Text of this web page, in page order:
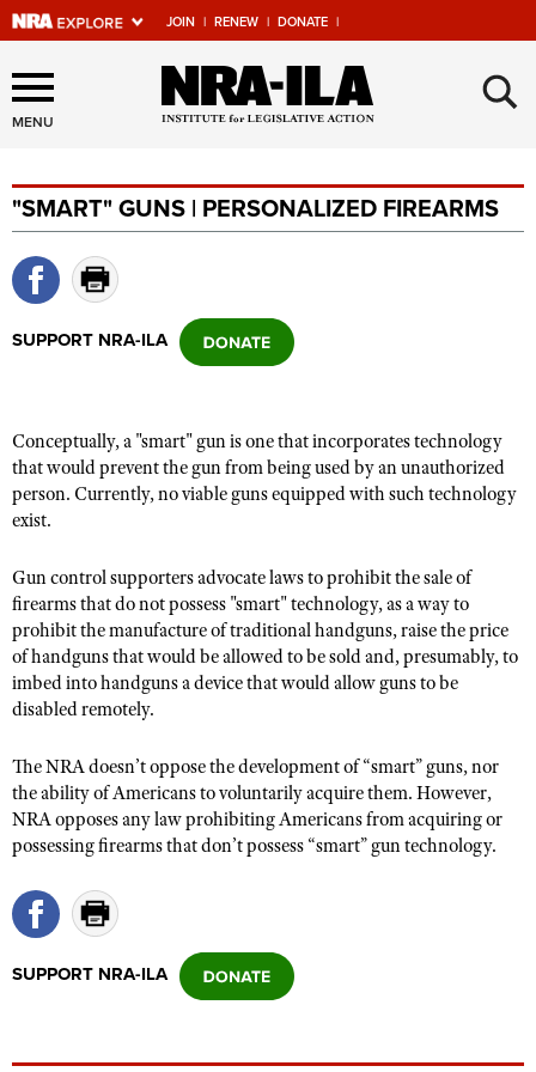
JOIN | RENEW | DONATE |
Explore The NRA Universe
Of Websites
Quick Links
NRA.ORG
Manage Your Membership
NRA Near You
State and Federal Gun Laws
NRA Online Training
Politics, Policy and Legislation
CLUBS AND ASSOCIATIONS
Affiliated Clubs, Ranges and Businesses
COMPETITIVE SHOOTING
NRA Day
America's Rifle Challenge
Competitor Classification Lookup
Shooting Sports USA
Adaptive Shooting
Great American Outdoor Show
NRA Whittington Center
EVENTS AND ENTERTAINMENT
Women's Wilderness Escape
NRA Whittington Center
Friends of NRA
NRA Annual Meetings & Exhibits
NRA Country
NRA Gun Gurus
FIREARMS TRAINING
NRA Gun Safety Rules
Firearm Training
Become A Training Counselor
NRA Range Safety Officers
Shooting Sports Coach Development
GIVING
Friends of NRA
Ring of Freedom
Institute for Legislative Action
NRA Whittington Center
NRA Firearms For Freedom
HISTORY
History Of The NRA
NRA Museums
I Have This Old Gun
HUNTING
Youth Hunter Education Challenge
Great American Outdoor Show
LAW ENFORCEMENT, MILITARY, SECURITY
Law Enforcement, Military, Security
MEDIA AND PUBLICATIONS
MENU ×
"SMART" GUNS | PERSONALIZED FIREARMS
SUPPORT NRA-ILA
Conceptually, a "smart" gun is one that incorporates technology
that would prevent the gun from being used by an unauthorized
person. Currently, no viable guns equipped with such technology
exist.
Gun control supporters advocate laws to prohibit the sale of
firearms that do not possess "smart" technology, as a way to
prohibit the manufacture of traditional handguns, raise the price
of handguns that would be allowed to be sold and, presumably, to
imbed into handguns a device that would allow guns to be
disabled remotely.
The NRA doesn’t oppose the development of “smart” guns, nor
the ability of Americans to voluntarily acquire them. However,
NRA opposes any law prohibiting Americans from acquiring or
possessing firearms that don’t possess “smart” gun technology.
SUPPORT NRA-ILA